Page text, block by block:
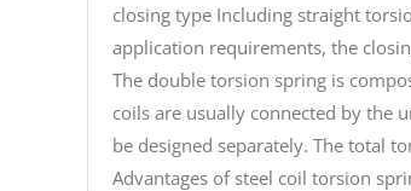
closing type Including straight
application requirements, the
The double torsion spring is
coils are usually connected by the
be designed separately. The total
Advantages of steel coil torsion